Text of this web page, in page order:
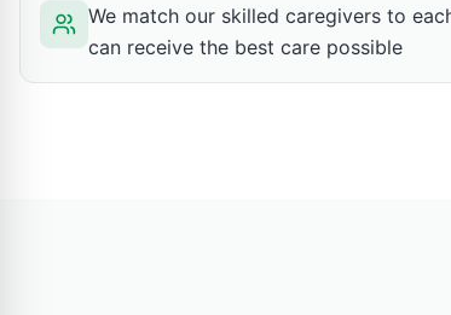
We match our skilled caregivers to
can receive the best care possible